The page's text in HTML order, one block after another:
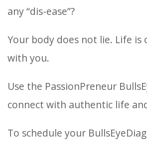
any “dis-ease”?
Your body does not lie. Life is
with you.
Use the PassionPreneur
connect with authentic life
To schedule your